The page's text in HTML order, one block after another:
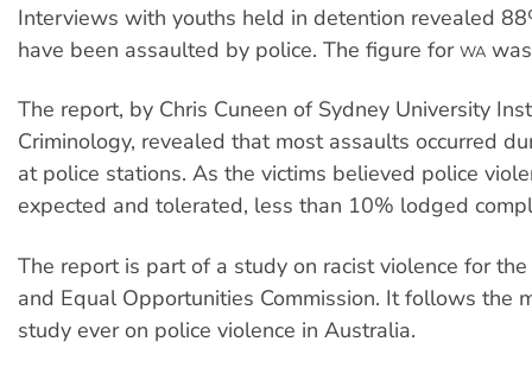
Interviews with youths held in detention revealed
have been assaulted by police. The figure for WA
The report, by Chris Cuneen of Sydney University
Criminology, revealed that most assaults occurred
at police stations. As the victims believed police
expected and tolerated, less than 10% lodged
The report is part of a study on racist violence for
and Equal Opportunities Commission. It follows the
study ever on police violence in Australia.